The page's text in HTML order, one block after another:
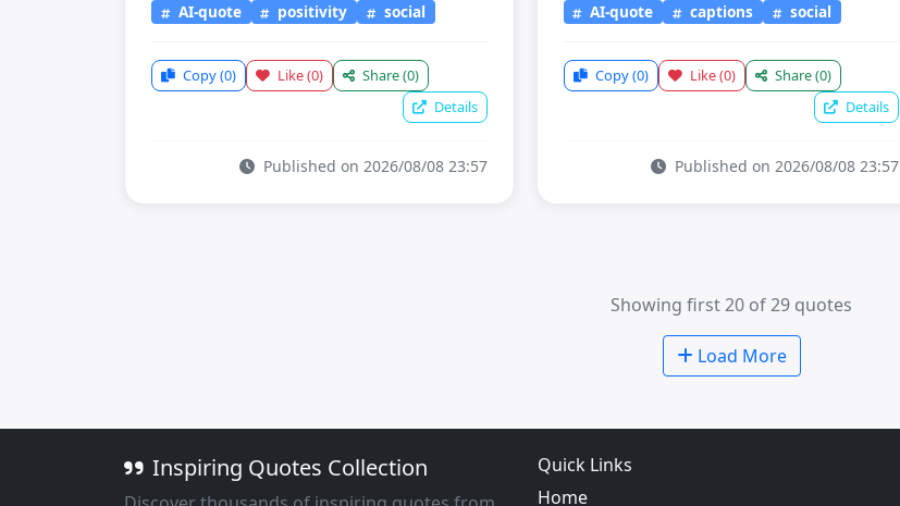
AI-quote positivity social
Copy(0) Like(0) Share(0)
Details
Published on 2026/08/08 23:57
AI-quote captions social
Copy(0) Like(0) Share(0)
Details
Published on 2026/08/08 23:57
Showing first 20 of 29 quotes
Load More
Inspiring Quotes Collection
Quick Links
Home